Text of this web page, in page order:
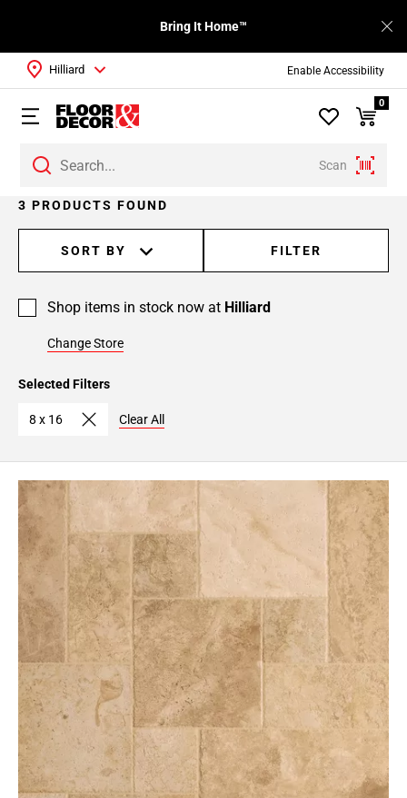
Enable Accessibility
Bring It Home™
Scan
Hilliard
0
3 PRODUCTS FOUND
SORT BY FILTER
Shop items in stock now at Hilliard
Change Store
Selected Filters
8 x 16 Clear All